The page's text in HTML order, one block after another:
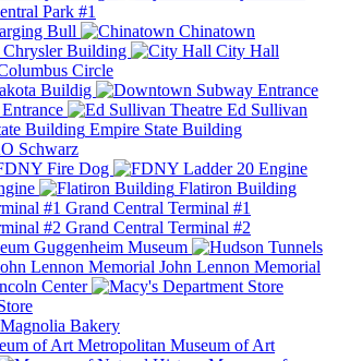
Park #1
Bull
Chinatown
Chrysler Building
City Hall
Circle
Buildig
Ed Sullivan
Empire State Building
Schwarz
Fire Dog
Flatiron Building
Grand Central Terminal #1
Grand Central Terminal #2
Guggenheim Museum
John Lennon Memorial
Center
Magnolia Bakery
Metropolitan Museum of Art